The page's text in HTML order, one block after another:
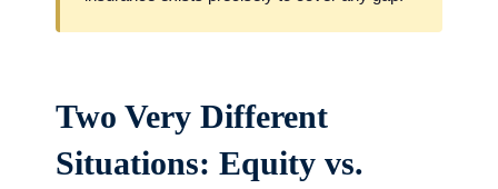
Two Very Different
Situations: Equity vs.